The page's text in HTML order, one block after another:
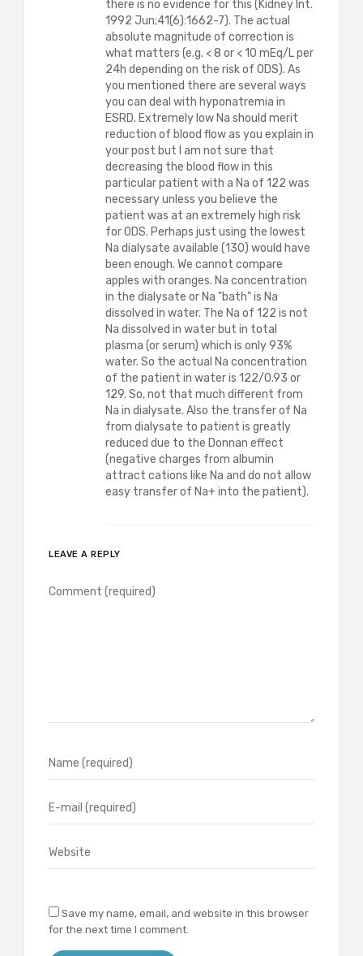
there is no evidence for this (Kidney Int.
1992 Jun;41(6):1662-7). The actual
absolute magnitude of correction is
what matters (e.g. < 8 or < 10 mEq/L per
24h depending on the risk of ODS). As
you mentioned there are several ways
you can deal with hyponatremia in
ESRD. Extremely low Na should merit
reduction of blood flow as you explain in
your post but I am not sure that
decreasing the blood flow in this
particular patient with a Na of 122 was
necessary unless you believe the
patient was at an extremely high risk
for ODS. Perhaps just using the lowest
Na dialysate available (130) would have
been enough. We cannot compare
apples with oranges. Na concentration
in the dialysate or Na "bath" is Na
dissolved in water. The Na of 122 is not
Na dissolved in water but in total
plasma (or serum) which is only 93%
water. So the actual Na concentration
of the patient in water is 122/0.93 or
129. So, not that much different from
Na in dialysate. Also the transfer of Na
from dialysate to patient is greatly
reduced due to the Donnan effect
(negative charges from albumin
attract cations like Na and do not allow
easy transfer of Na+ into the patient).
LEAVE A REPLY
Save my name, email, and website in this browser
for the next time I comment.